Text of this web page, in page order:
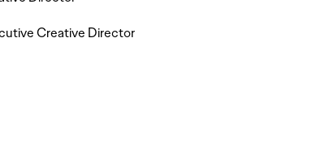
Creative Director